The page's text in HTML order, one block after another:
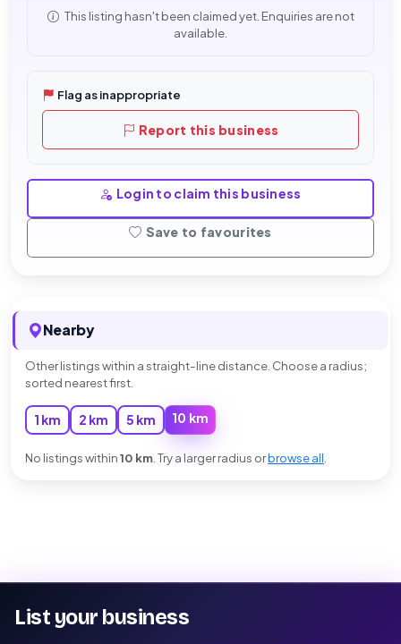
This listing hasn't been claimed yet. Enquiries are not
available.
Flag as inappropriate
Report this business
Login to claim this business
Save to favourites
Nearby
Other listings within a straight-line distance. Choose a radius;
sorted nearest first.
1 km 2 km 5 km 10 km
No listings within10 km . Try a larger radius orbrowse all
List your business